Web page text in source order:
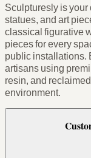
Sculpturesly is
statues, and art
classical figurative
pieces for every
public installations.
artisans using
resin, and
environment.